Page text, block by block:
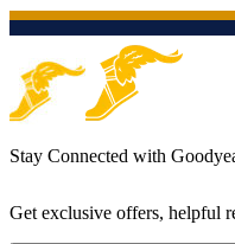
Stay Connected with
Get exclusive offers, helpful